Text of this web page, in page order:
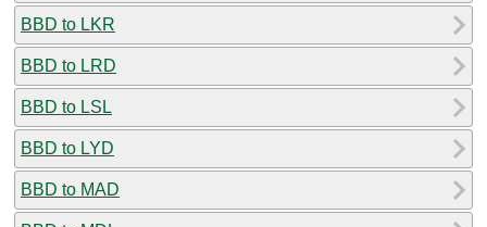
BBD to LKR
BBD to LRD
BBD to LSL
BBD to LYD
BBD to MAD